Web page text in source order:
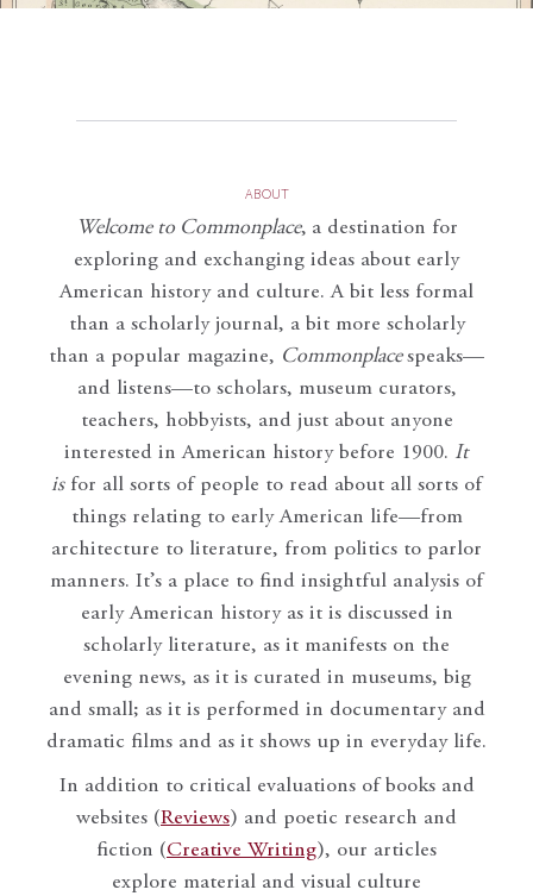
ABOUT
Welcome to Commonplace, a destination for
exploring and exchanging ideas about early
American history and culture. A bit less formal
than a scholarly journal, a bit more scholarly
than a popular magazine, Commonplace speaks—
and listens—to scholars, museum curators,
teachers, hobbyists, and just about anyone
interested in American history before 1900. It
isfor all sorts of people to read about all sorts of
things relating to early American life—from
architecture to literature, from politics to parlor
manners. It’s a place to find insightful analysis of
early American history as it is discussed in
scholarly literature, as it manifests on the
evening news, as it is curated in museums, big
and small; as it is performed in documentary and
dramatic films and as it shows up in everyday life.
In addition to critical evaluations of books and
websites (Reviews) and poetic research and
fiction (Creative Writing), our articles
explore material and visual culture